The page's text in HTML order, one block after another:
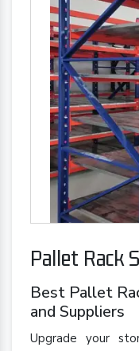
Pallet Rack
Best Pallet
and Suppliers
Upgrade your